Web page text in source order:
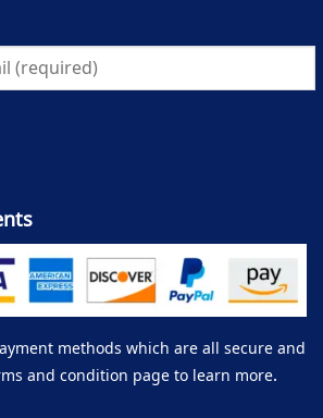
methods which are all secure and
and condition page to learn more.